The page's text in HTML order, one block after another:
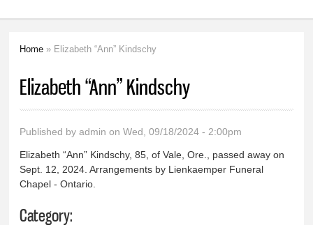
Home » Elizabeth “Ann” Kindschy
Elizabeth “Ann” Kindschy
Published byadmin on Wed, 09/18/2024 - 2:00pm
Elizabeth “Ann” Kindschy, 85, of Vale, Ore., passed away on
Sept. 12, 2024. Arrangements by Lienkaemper Funeral
Chapel - Ontario.
Category: